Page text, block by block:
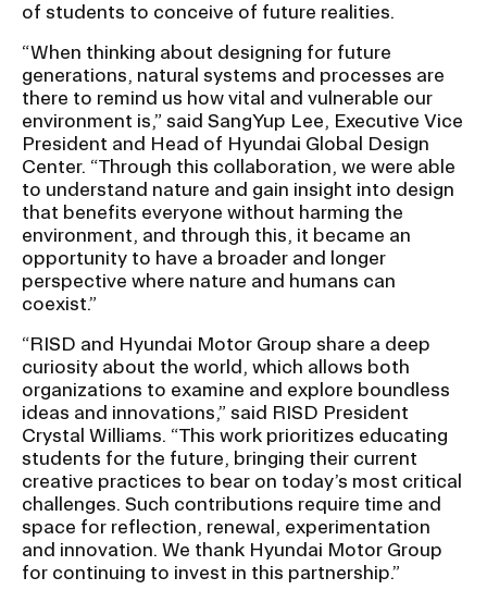
of students to conceive of future realities.
“When thinking about designing for future
generations, natural systems and processes are
there to remind us how vital and vulnerable our
environment is,” said SangYup Lee, Executive Vice
President and Head of Hyundai Global Design
Center. “Through this collaboration, we were able
to understand nature and gain insight into design
that benefits everyone without harming the
environment, and through this, it became an
opportunity to have a broader and longer
perspective where nature and humans can
coexist.”
“RISD and Hyundai Motor Group share a deep
curiosity about the world, which allows both
organizations to examine and explore boundless
ideas and innovations,” said RISD President
Crystal Williams. “This work prioritizes educating
students for the future, bringing their current
creative practices to bear on today’s most critical
challenges. Such contributions require time and
space for reflection, renewal, experimentation
and innovation. We thank Hyundai Motor Group
for continuing to invest in this partnership.”